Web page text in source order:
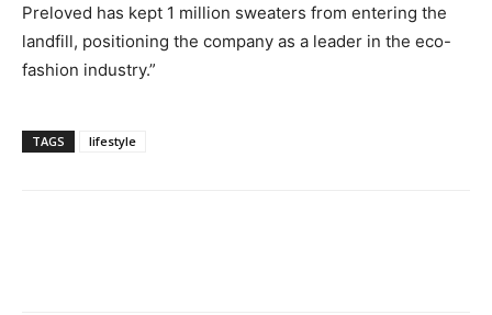
Preloved has kept 1 million sweaters from entering the
landfill, positioning the company as a leader in the eco-
fashion industry.”
TAGS lifestyle